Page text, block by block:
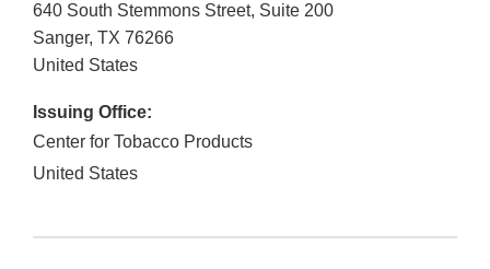
640 South Stemmons Street, Suite 200
Sanger, TX 76266
United States
Issuing Office:
Center for Tobacco Products
United States